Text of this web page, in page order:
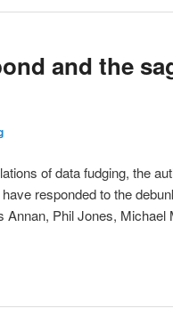
and the
of data fudging, the
responded to the
Annan, Phil Jones,